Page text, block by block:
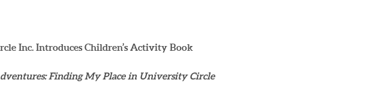
Inc. Introduces Children’s Activity Book
Finding My Place in University Circle